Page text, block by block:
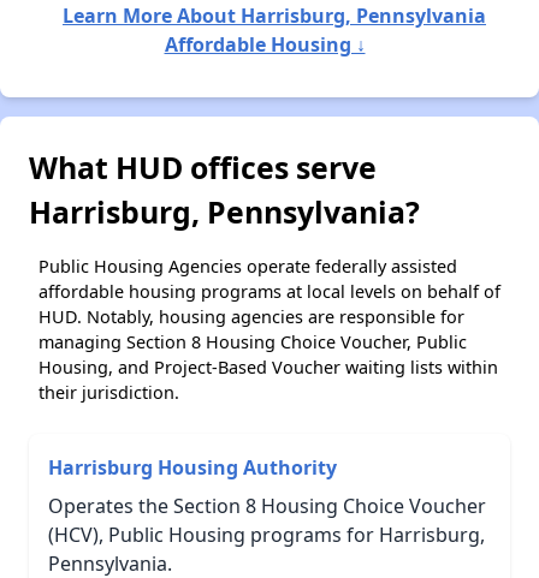
Learn More About Harrisburg, Pennsylvania
Affordable Housing ↓
What HUD offices serve
Harrisburg, Pennsylvania?
Public Housing Agencies operate federally assisted
affordable housing programs at local levels on behalf of
HUD. Notably, housing agencies are responsible for
managing Section 8 Housing Choice Voucher, Public
Housing, and Project-Based Voucher waiting lists within
their jurisdiction.
Harrisburg Housing Authority
Operates the Section 8 Housing Choice Voucher
(HCV), Public Housing programs for Harrisburg,
Pennsylvania.